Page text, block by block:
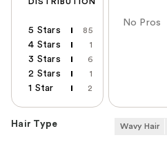
5 Stars 85
4 Stars 1
3 Stars 6
2 Stars 1
1 Star 2
No Pros
Hair Type Wavy Hair